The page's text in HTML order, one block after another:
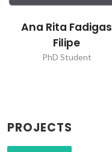
Ana Rita Fadigas
Filipe
PhD Student
PROJECTS